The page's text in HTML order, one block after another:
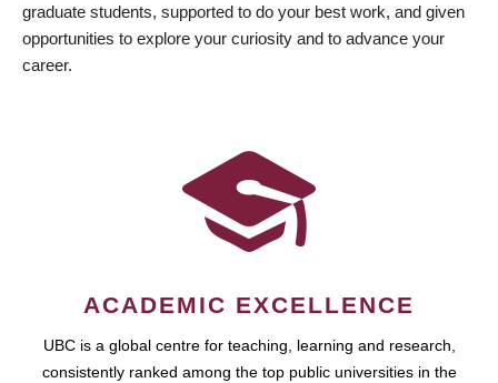
graduate students, supported to do your best work, and given
opportunities to explore your curiosity and to advance your
career.
ACADEMIC EXCELLENCE
UBC is a global centre for teaching, learning and research,
consistently ranked among the top public universities in the